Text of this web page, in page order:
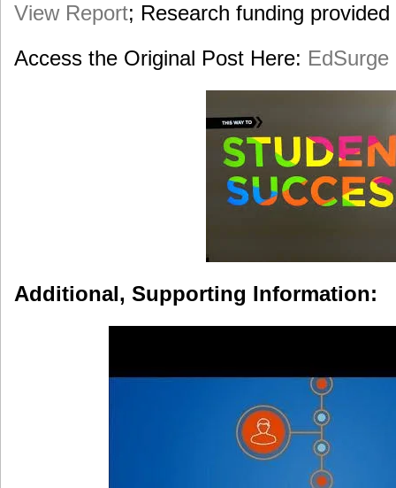
View Report; Research funding
Access the Original Post Here: EdSurge
Additional, Supporting Information: